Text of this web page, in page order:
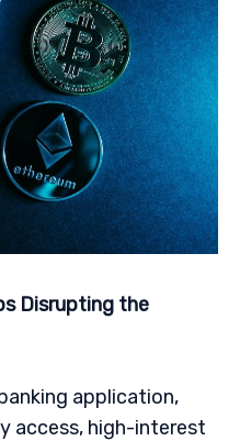
Disrupting the
application,
access, high-interest